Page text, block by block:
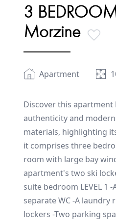
3
Morzine
Apartment
Discover this
authenticity and
materials, highlighting
it comprises three
room with large bay
apartment's two ski
suite bedroom LEVEL 1
separate WC -A laundry
lockers -Two parking